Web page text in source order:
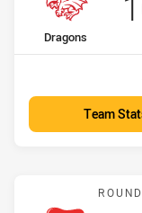
home Team
Dragons
Team